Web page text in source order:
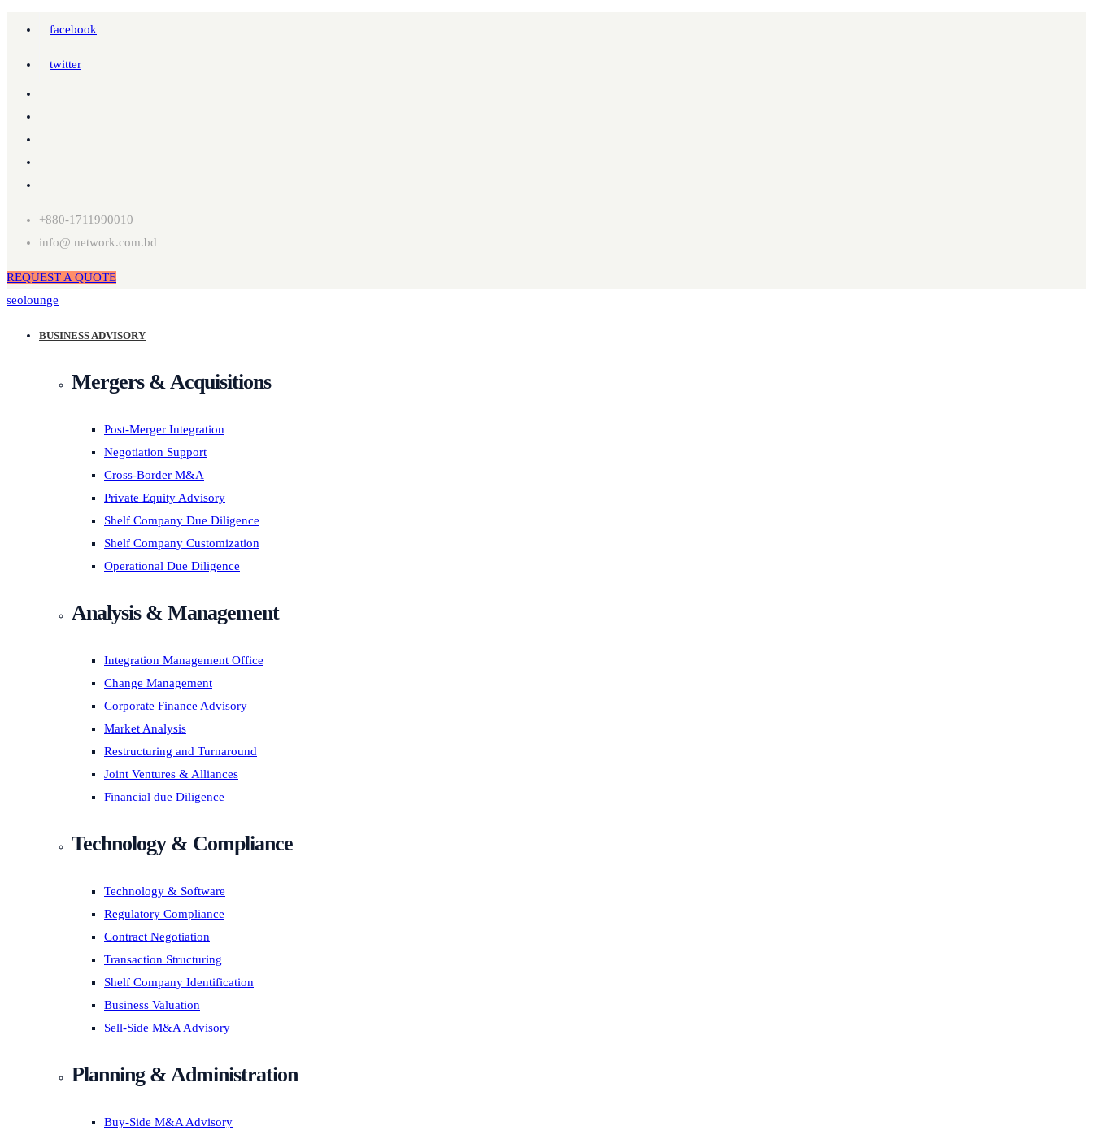
facebook
twitter
+880-1711990010
info@ network.com.bd
REQUEST A QUOTE
seolounge
BUSINESS ADVISORY
Mergers & Acquisitions
Post-Merger Integration
Negotiation Support
Cross-Border M&A
Private Equity Advisory
Shelf Company Due Diligence
Shelf Company Customization
Operational Due Diligence
Analysis & Management
Integration Management Office
Change Management
Corporate Finance Advisory
Market Analysis
Restructuring and Turnaround
Joint Ventures & Alliances
Financial due Diligence
Technology & Compliance
Technology & Software
Regulatory Compliance
Contract Negotiation
Transaction Structuring
Shelf Company Identification
Business Valuation
Sell-Side M&A Advisory
Planning & Administration
Buy-Side M&A Advisory